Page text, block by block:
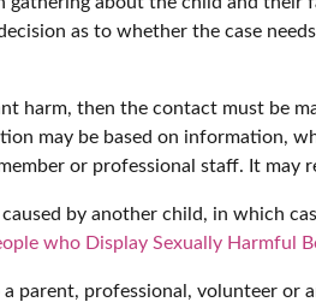
as to whether the case
harm, then the contact must be
may be based on information,
or professional staff. It
by another child, in which
who Display Sexually Harmful
parent, professional, volunteer